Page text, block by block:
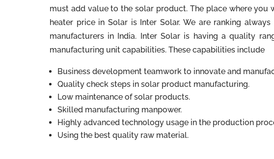
must add value to the solar product. The place where you
heater price in Solar is Inter Solar. We are ranking
manufacturers in India. Inter Solar is having a quality
manufacturing unit capabilities. These capabilities include
Business development teamwork to innovate and
Quality check steps in solar product manufacturing.
Low maintenance of solar products.
Skilled manufacturing manpower.
Highly advanced technology usage in the production
Using the best quality raw material.